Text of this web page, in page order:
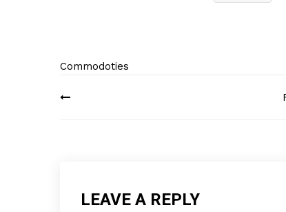
Commodoties
Post
LEAVE A REPLY